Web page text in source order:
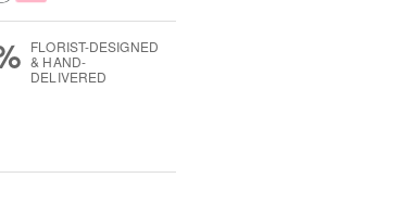
FLORIST-DESIGNED
& HAND-
DELIVERED